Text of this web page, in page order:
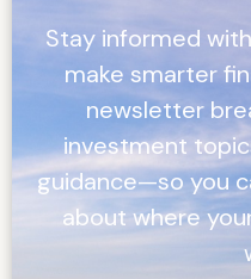
Stay informed
make smarter
newsletter
investment
guidance—so you
about where